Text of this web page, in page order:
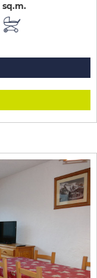
sq.m